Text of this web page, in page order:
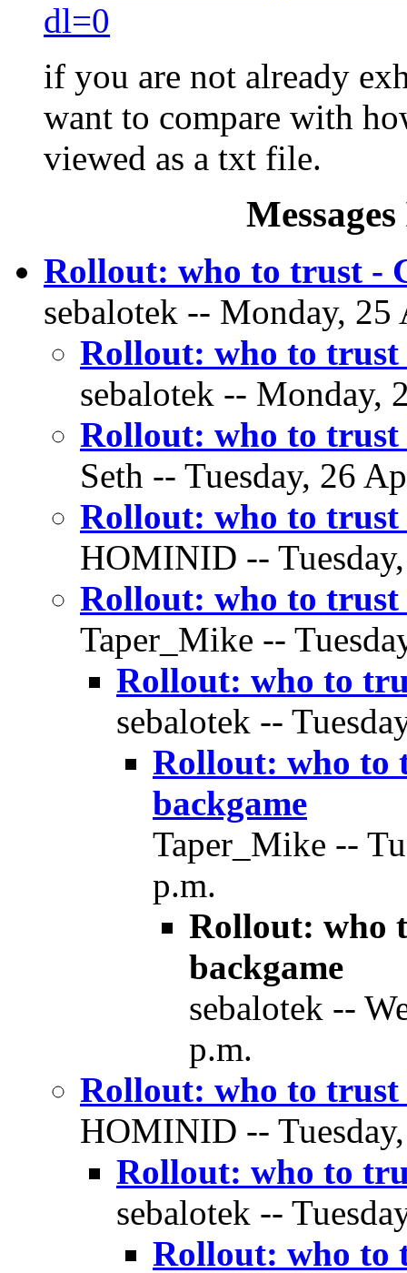
dl=0
if you are not already
want to compare with
viewed as a txt file.
Rollout: who to trust -
sebalotek -- Monday,
Rollout: who to trust
sebalotek -- Monday,
Rollout: who to trust
Seth -- Tuesday, 26
Rollout: who to trust
HOMINID --
Rollout: who to trust
Taper_Mike --
Rollout: who to
sebalotek --
Rollout: who to
backgame
Taper_Mike --
p.m.
Rollout: who
backgame
sebalotek --
p.m.
Rollout: who to trust
HOMINID --
Rollout: who to
sebalotek --
Rollout: who to